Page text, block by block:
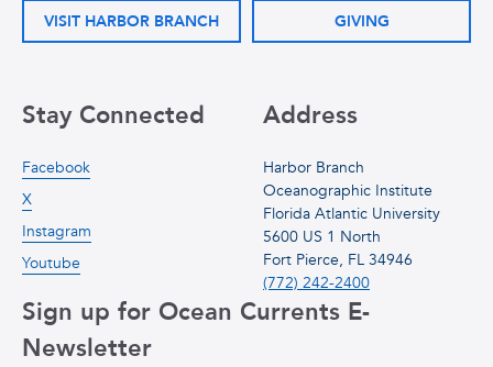
VISIT HARBOR BRANCH GIVING
Address
Harbor Branch
Oceanographic Institute
Florida Atlantic University
5600 US 1 North
Fort Pierce, FL 34946
(772) 242-2400
Stay Connected
Facebook
X
Instagram
Youtube
Sign up for Ocean Currents E-
Newsletter